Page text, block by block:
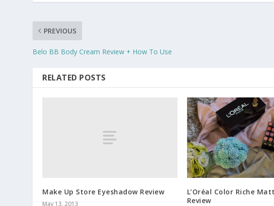
PREVIOUS
Belo BB Body Cream Review + How To Use
RELATED POSTS
Make Up Store Eyeshadow Review
May 13, 2013
L’Oréal Color Riche
Review